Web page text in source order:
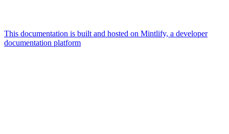
This documentation is built and hosted on Mintlify, a developer
documentation platform